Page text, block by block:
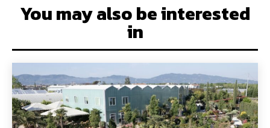
You may also be interested
in